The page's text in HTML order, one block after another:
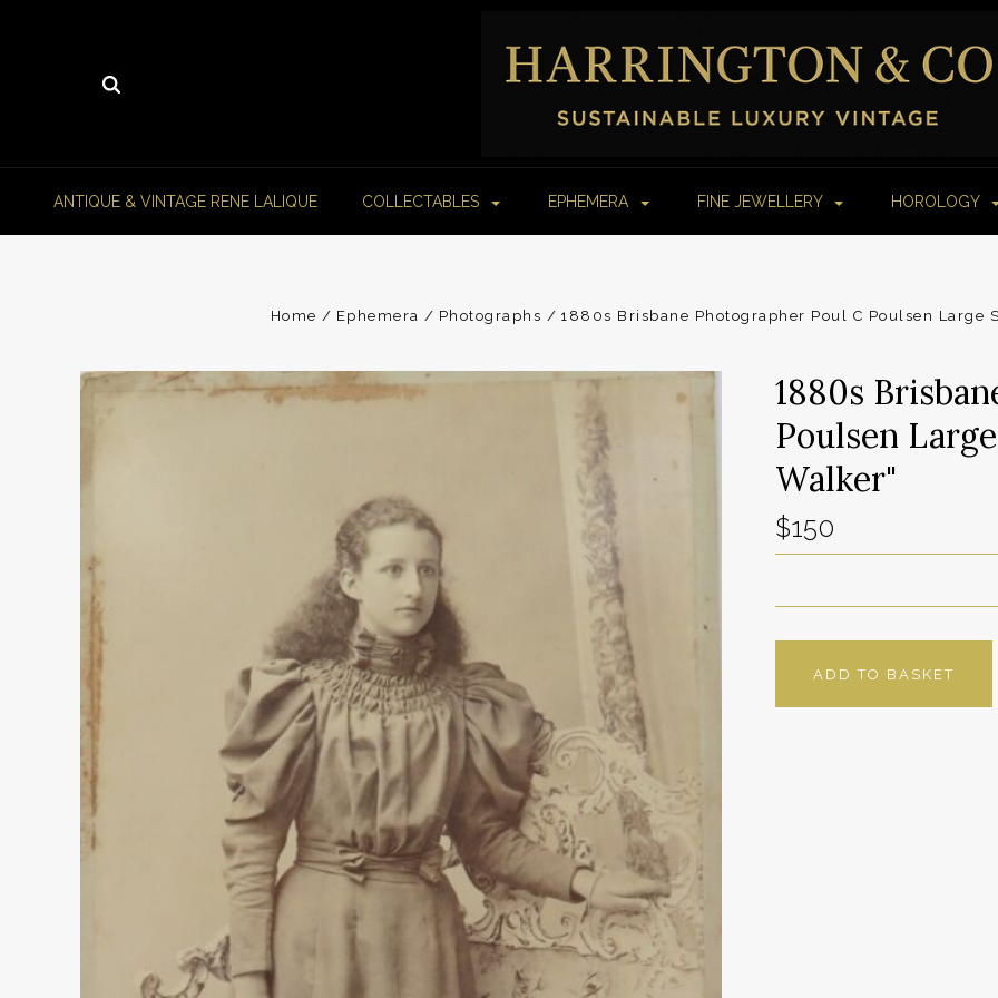
ANTIQUE & VINTAGE RENE LALIQUE COLLECTABLES EPHEMERA FINE JEWELLERY HOROLOGY
Home Ephemera Photographs 1880s Brisbane Photographer Poul C Poulsen Large
1880s
Poulsen
Walker"
$150
ADD TO BASKET